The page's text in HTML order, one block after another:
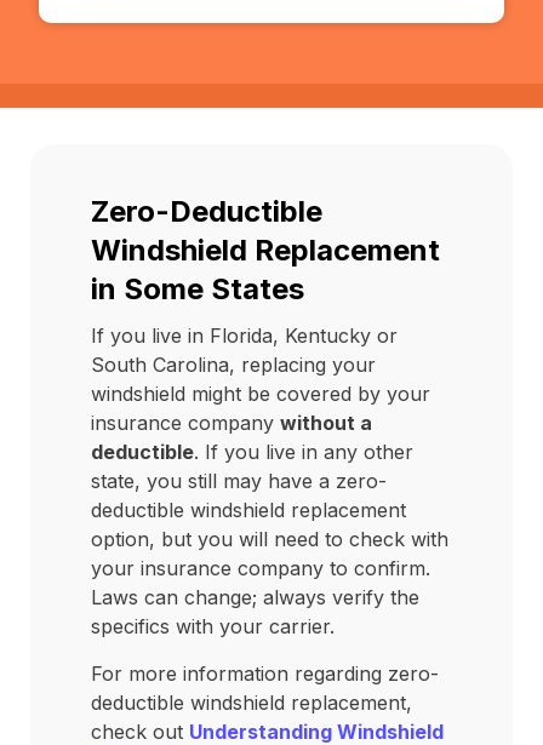
Zero-Deductible
Windshield Replacement
in Some States
If you live in Florida, Kentucky or
South Carolina, replacing your
windshield might be covered by your
insurance company without a
deductible. If you live in any other
state, you still may have a zero-
deductible windshield replacement
option, but you will need to check with
your insurance company to confirm.
Laws can change; always verify the
specifics with your carrier.
For more information regarding zero-
deductible windshield replacement,
check out Understanding Windshield